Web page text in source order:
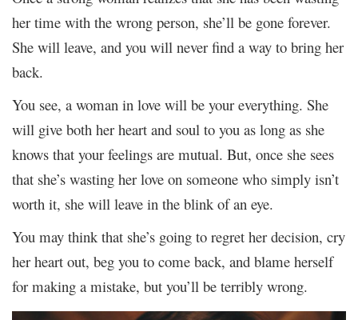
her time with the wrong person, she’ll be gone forever.
She will leave, and you will never find a way to bring her
back.
You see, a woman in love will be your everything. She
will give both her heart and soul to you as long as she
knows that your feelings are mutual. But, once she sees
that she’s wasting her love on someone who simply isn’t
worth it, she will leave in the blink of an eye.
You may think that she’s going to regret her decision, cry
her heart out, beg you to come back, and blame herself
for making a mistake, but you’ll be terribly wrong.